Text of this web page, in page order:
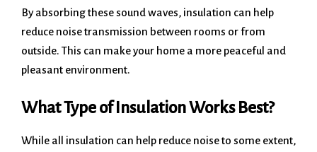
By absorbing these sound waves, insulation can help
reduce noise transmission between rooms or from
outside. This can make your home a more peaceful and
pleasant environment.
What Type of Insulation Works Best?
While all insulation can help reduce noise to some extent,